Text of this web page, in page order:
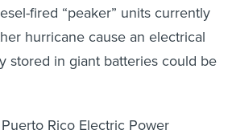
fired “peaker” units currently
hurricane cause an electrical
stored in giant batteries could be
Rico Electric Power